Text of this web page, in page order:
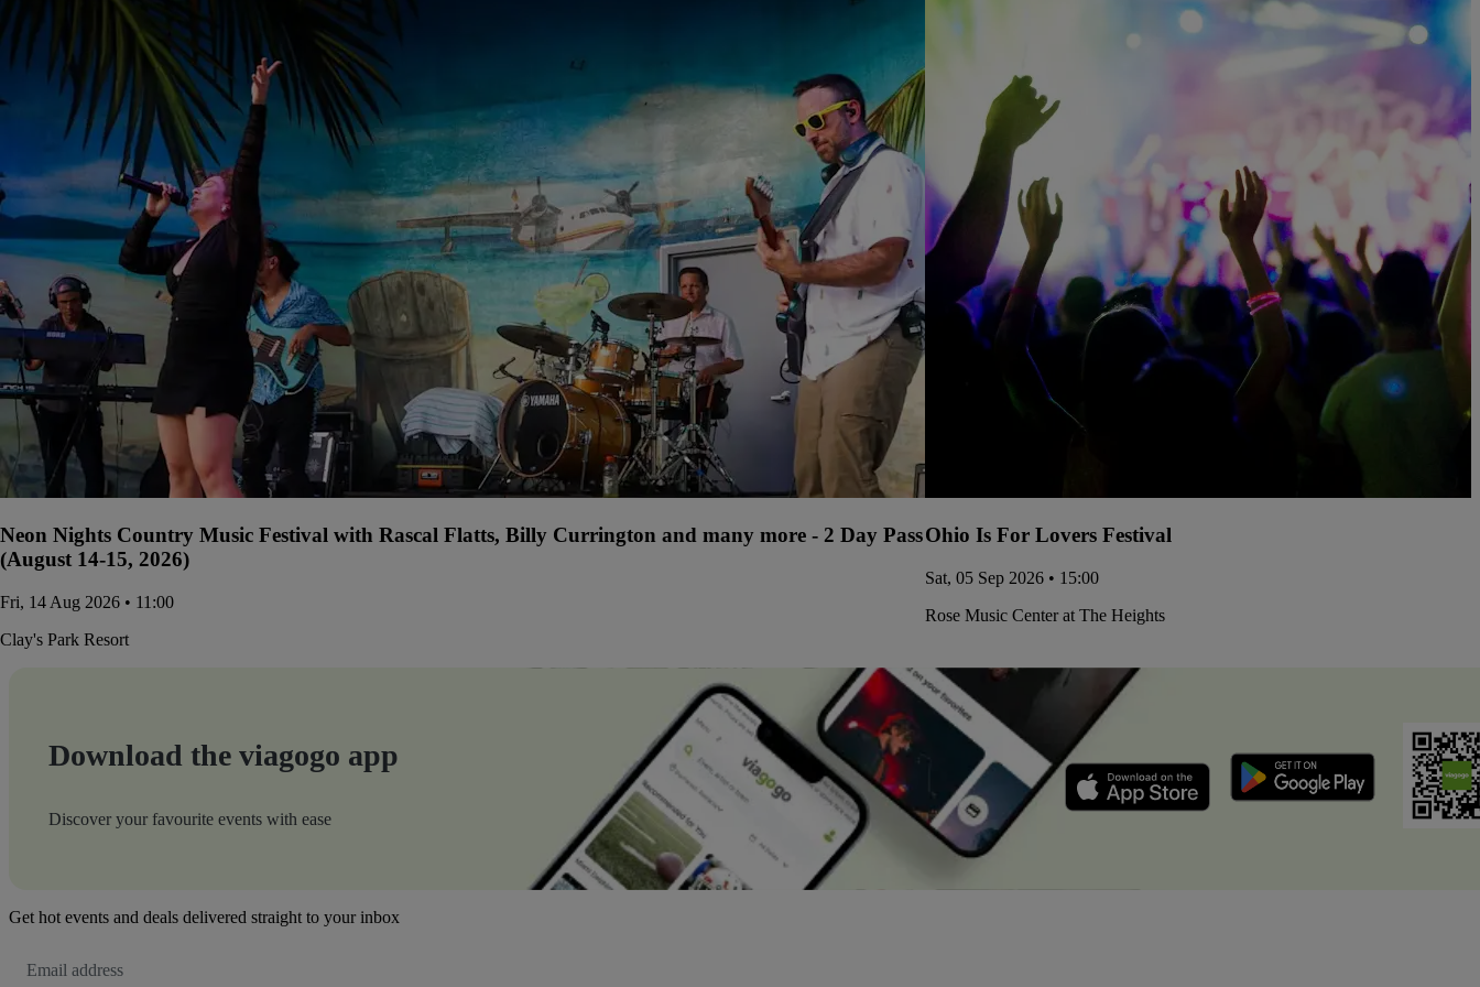
Neon Nights Country Music Festival with Rascal Flatts, Billy Currington and many more - 2 Day Pass
(August 14-15, 2026)
Fri, 14 Aug 2026 • 11:00
Clay's Park Resort
Ohio Is For Lovers Festival
Sat, 05 Sep 2026 • 15:00
Rose Music Center at The Heights
Download the viagogo app
Discover your favourite events with ease
Get hot events and deals delivered straight to your inbox
Address